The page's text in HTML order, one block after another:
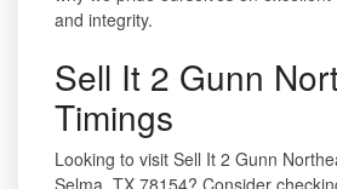
and integrity.
Sell It 2 Gunn
Timings
Looking to visit Sell It 2 Gunn
Selma, TX 78154? Consider